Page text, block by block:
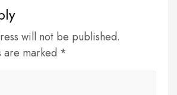
will not be published.
are marked *